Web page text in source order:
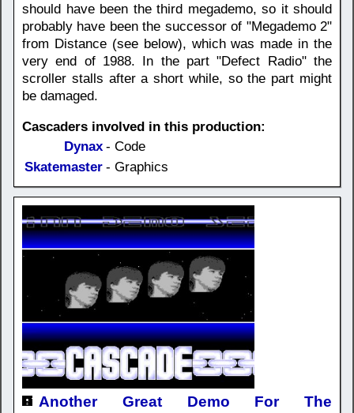
should have been the third megademo, so it should
probably have been the successor of "Megademo 2"
from Distance (see below), which was made in the
very end of 1988. In the part "Defect Radio" the
scroller stalls after a short while, so the part might
be damaged.
Cascaders involved in this production:
Dynax - Code
Skatemaster - Graphics
Another Great Demo For The